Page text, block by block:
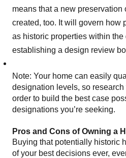
means that a new
created, too. It will govern how
as historic properties within
establishing a design review
Note: Your home can easily
designation levels, so
order to build the best case
designations you’re seeking.
Pros and Cons of Owning a
Buying that potentially historic
of your best decisions ever,